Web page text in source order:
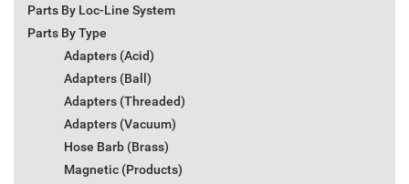
Parts By Loc-Line System
Parts By Type
Adapters (Acid)
Adapters (Ball)
Adapters (Threaded)
Adapters (Vacuum)
Hose Barb (Brass)
Magnetic (Products)